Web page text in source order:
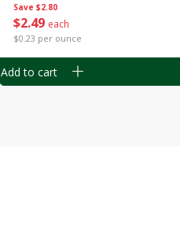
Save $2.80
$2 49 each
$0.23 per ounce
Add to cart